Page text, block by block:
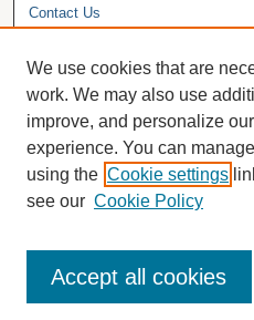
Contact Us
Hope College Library
Hope College Archives and Special
Collections
JSTOR Digital Collections
Faculty Bibliography
We use cookies that are
work. We may also use
improve, and personalize
experience. You can
using the Cookie settings
see our Cookie Policy
Accept all cookies